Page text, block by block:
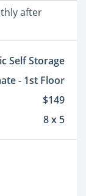
after
Self Storage
- 1st Floor
$149
8 x 5